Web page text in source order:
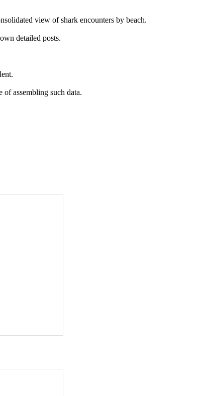
view of shark encounters by beach.
detailed posts.
of assembling such data.